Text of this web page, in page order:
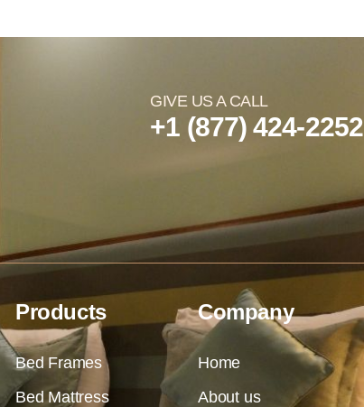
GIVE US A CALL
+1 (877) 424-2252
Products
Bed Frames
Bed Mattress
Company
Home
About us